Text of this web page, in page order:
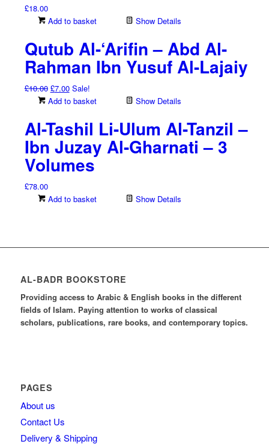
£18.00
Add to basket
Show Details
Qutub Al-‘Arifin – Abd Al-
Rahman Ibn Yusuf Al-Lajaiy
£10.00 Original
price
£10.00.
£7.00Current
price
£7.00.
Sale!
Add to basket
Show Details
Al-Tashil Li-Ulum Al-Tanzil –
Ibn Juzay Al-Gharnati – 3
Volumes
£78.00
Add to basket
Show Details
AL-BADR BOOKSTORE
Providing access to Arabic & English books in the different
fields of Islam. Paying attention to works of classical
scholars, publications, rare books, and contemporary topics.
PAGES
About us
Contact Us
Delivery & Shipping